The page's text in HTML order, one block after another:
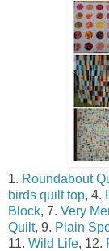
1. Roundabout
birds quilt top, 4.
Block, 7. Very
Quilt, 9. Plain
11. Wild Life, 12.